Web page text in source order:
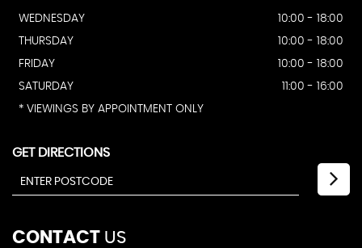
WEDNESDAY
10:00 - 18:00
THURSDAY
10:00 - 18:00
FRIDAY
10:00 - 18:00
SATURDAY
11:00 - 16:00
* VIEWINGS BY APPOINTMENT ONLY
GET DIRECTIONS
CONTACT US